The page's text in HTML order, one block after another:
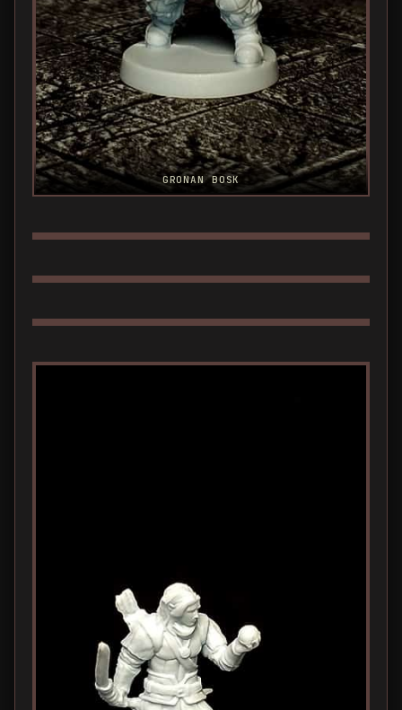
GRONAN BOSK